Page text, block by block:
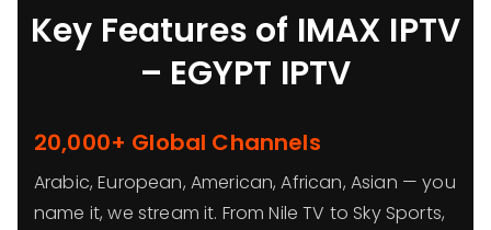
Key Features of IMAX IPTV
– EGYPT IPTV
20,000+ Global Channels
Arabic, European, American, African, Asian — you
name it, we stream it. From Nile TV to Sky Sports,